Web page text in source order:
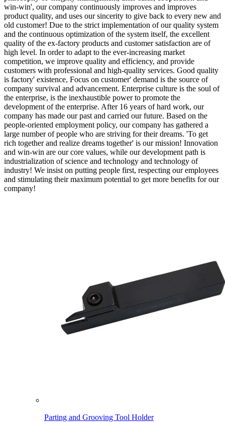
win-win', our company continuously improves and improves
product quality, and uses our sincerity to give back to every new and
old customer! Due to the strict implementation of our quality system
and the continuous optimization of the system itself, the excellent
quality of the ex-factory products and customer satisfaction are of
high level. In order to adapt to the ever-increasing market
competition, we improve quality and efficiency, and provide
customers with professional and high-quality services. Good quality
is factory' existence, Focus on customer' demand is the source of
company survival and advancement. Enterprise culture is the soul of
the enterprise, is the inexhaustible power to promote the
development of the enterprise. After 16 years of hard work, our
company has made our past and carried our future. Based on the
people-oriented employment policy, our company has gathered a
large number of people who are striving for their dreams. 'To get
rich together and realize dreams together' is our mission! Innovation
and win-win are our core values, while our development path is
industrialization of science and technology and technology of
industry! We insist on putting people first, respecting our employees
and stimulating their maximum potential to get more benefits for our
company!
Parting and Grooving Tool Holder